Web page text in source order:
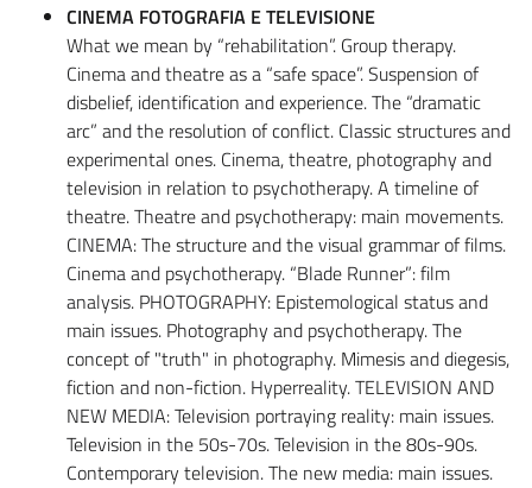
CINEMA FOTOGRAFIA E TELEVISIONE
What we mean by “rehabilitation”. Group therapy.
Cinema and theatre as a “safe space”. Suspension of
disbelief, identification and experience. The “dramatic
arc” and the resolution of conflict. Classic structures and
experimental ones. Cinema, theatre, photography and
television in relation to psychotherapy. A timeline of
theatre. Theatre and psychotherapy: main movements.
CINEMA: The structure and the visual grammar of films.
Cinema and psychotherapy. “Blade Runner”: film
analysis. PHOTOGRAPHY: Epistemological status and
main issues. Photography and psychotherapy. The
concept of "truth" in photography. Mimesis and diegesis,
fiction and non-fiction. Hyperreality. TELEVISION AND
NEW MEDIA: Television portraying reality: main issues.
Television in the 50s-70s. Television in the 80s-90s.
Contemporary television. The new media: main issues.